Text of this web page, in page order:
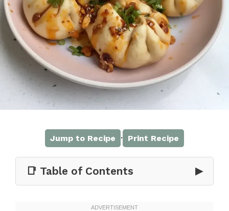
Jump to Recipe · Print Recipe
📑 Table of Contents ▶